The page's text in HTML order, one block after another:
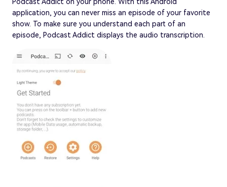
application, you can never miss an episode of your favorite
show. To make sure you understand each part of an
episode, Podcast Addict displays the audio transcription.